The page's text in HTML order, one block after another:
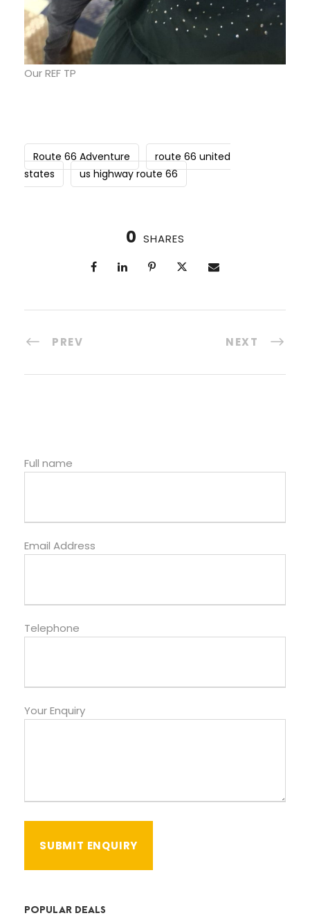
Our REF TP
Route 66 Adventure
route 66 united
states
us highway route 66
0 SHARES
PREV NEXT
Full name
Email Address
Telephone
Your Enquiry
POPULAR DEALS